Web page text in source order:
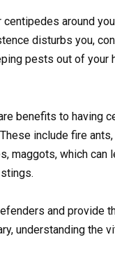
around
disturbs you,
pests out of
benefits to having
include fire
maggots, which
and provide
understanding the